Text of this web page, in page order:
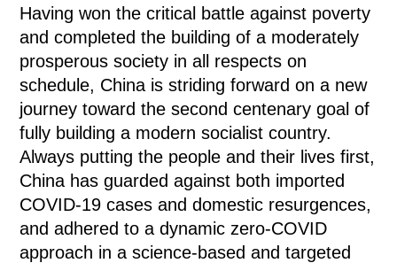
Having won the critical battle against poverty
and completed the building of a moderately
prosperous society in all respects on
schedule, China is striding forward on a new
journey toward the second centenary goal of
fully building a modern socialist country.
Always putting the people and their lives first,
China has guarded against both imported
COVID-19 cases and domestic resurgences,
and adhered to a dynamic zero-COVID
approach in a science-based and targeted